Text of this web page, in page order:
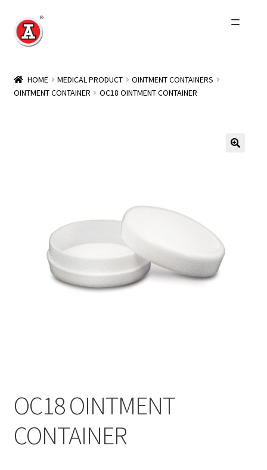
Skip
to
Skip
to
About Us
Wholesale
简
HOME MEDICAL PRODUCT
OINTMENT CONTAINERS
OINTMENT CONTAINER
OC18 OINTMENT CONTAINER
OC18 OINTMENT
CONTAINER